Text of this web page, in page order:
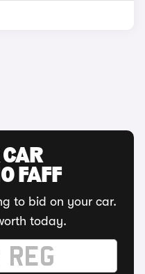
CAR
FAFF
to bid on your car.
today.